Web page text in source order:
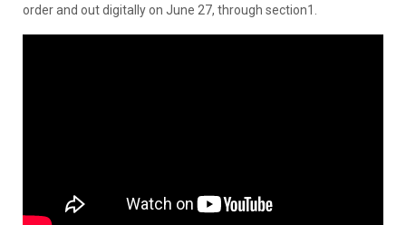
order and out digitally on June 27, through section1.